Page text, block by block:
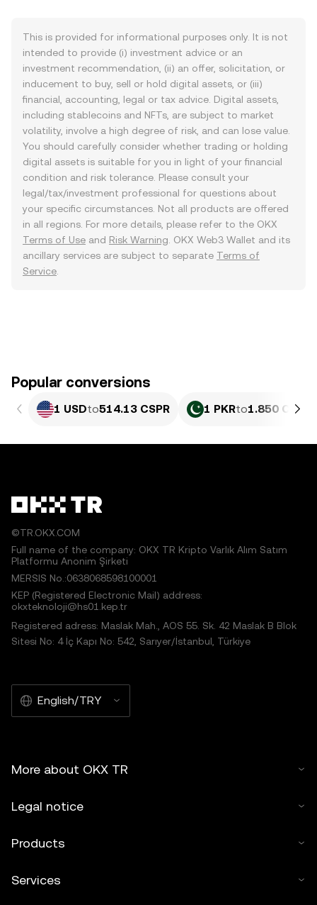
This is provided for informational purposes only. It is not
intended to provide (i) investment advice or an
investment recommendation, (ii) an offer, solicitation, or
inducement to buy, sell or hold digital assets, or (iii)
financial, accounting, legal or tax advice. Digital assets,
including stablecoins and NFTs, are subject to market
volatility, involve a high degree of risk, and can lose value.
You should carefully consider whether trading or holding
digital assets is suitable for you in light of your financial
condition and risk tolerance. Please consult your
legal/tax/investment professional for questions about
your specific circumstances. Not all products are offered
in all regions. For more details, please refer to the OKX
Terms of Use and Risk Warning . OKX Web3 Wallet and its
ancillary services are subject to separate Terms of
Service
Popular conversions
1 USDto514.13 CSPR 1 PKRto1.850 CSPR
©TR.OKX.COM
Full name of the company: OKX TR Kripto Varlık Alım Satım
Platformu Anonim Şirketi
MERSIS No.:0638068598100001
KEP (Registered Electronic Mail) address:
okxteknoloji@hs01.kep.tr
Registered adress: Maslak Mah., AOS 55. Sk. 42 Maslak B Blok
Sitesi No: 4 İç Kapı No: 542, Sarıyer/İstanbul, Türkiye
English/TRY
More about OKX TR
Legal notice
Products
Services